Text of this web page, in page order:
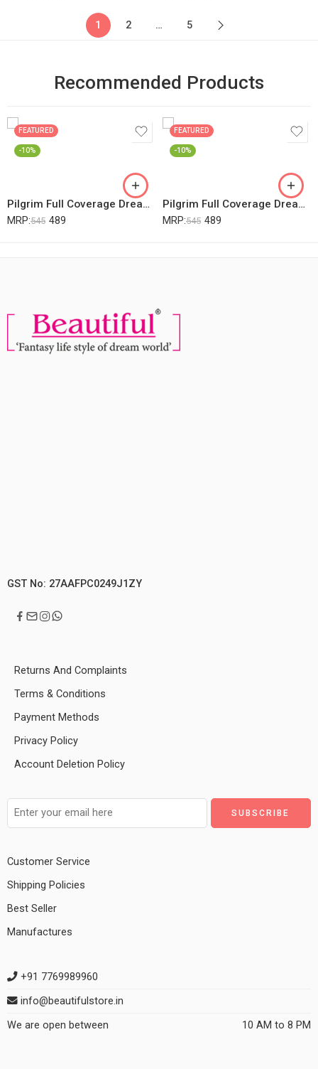
1 2 … 5
Recommended Products
FEATURED
-10%
Pilgrim Full Coverage Dream Matte Liquid Concealer 7.3ml | Concealer For Dark Circles With Australian Kakadu Plum & Hyaluronic Acid | Crease Resistance & Lightweight | All Day Coverage | Shade Almond
MRP:545 489
FEATURED
-10%
Pilgrim Full Coverage Dream Matte Liquid Concealer 7.3ml | Concealer For Dark Circles With Australian Kakadu Plum & Hyaluronic Acid | Crease Resistance & Lightweight | All Day Coverage | Shade Beige
MRP:545 489
GST No: 27AAFPC0249J1ZY
Returns And Complaints
Terms & Conditions
Payment Methods
Privacy Policy
Account Deletion Policy
Customer Service
Shipping Policies
Best Seller
Manufactures
+91 7769989960
info@beautifulstore.in
We are open between
10 AM to 8 PM